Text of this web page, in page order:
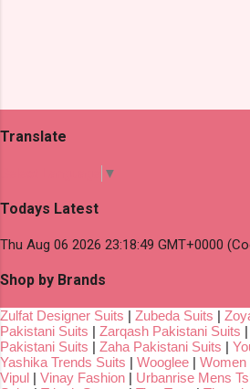
Translate
▼
Todays Latest
Thu Aug 06 2026 23:18:49 GMT+0000
Shop by Brands
Zulfat Designer Suits | Zubeda Suits |
Pakistani Suits | Zarqash Pakistani Suits |
Pakistani Suits | Zaha Pakistani Suits |
Yashika Trends Suits | Wooglee | Women
Vipul | Vinay Fashion | Urbanrise Mens